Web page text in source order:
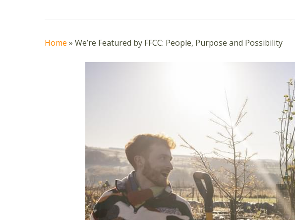
Home » We’re Featured by FFCC: People, Purpose and Possibility